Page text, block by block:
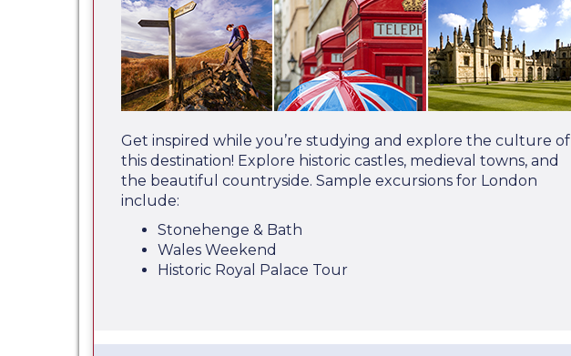
Get inspired while you’re studying and explore the culture of
this destination! Explore historic castles, medieval towns, and
the beautiful countryside. Sample excursions for London
include:
Stonehenge & Bath
Wales Weekend
Historic Royal Palace Tour